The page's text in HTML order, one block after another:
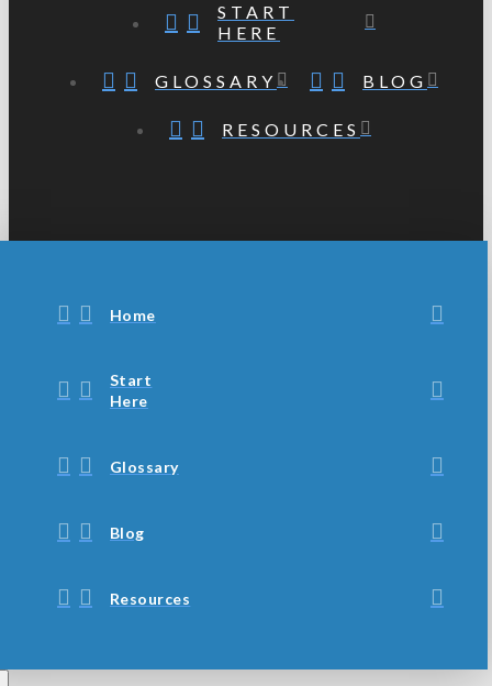
START
HERE
GLOSSARY BLOG
RESOURCES
Home
Start
Here
Glossary
Blog
Resources